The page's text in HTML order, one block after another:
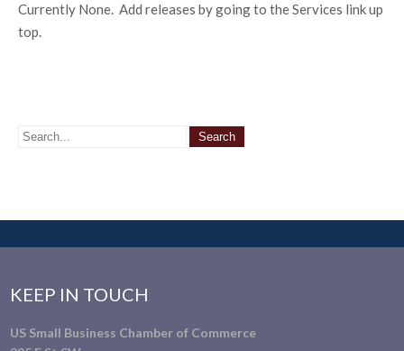
Currently None. Add releases by going to the Services link up
top.
KEEP IN TOUCH
US Small Business Chamber of Commerce